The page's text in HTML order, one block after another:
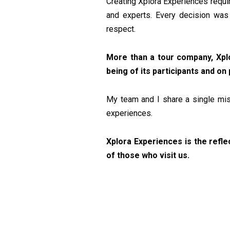
and experts. Every decision
respect.
More than a tour company,
being of its participants and
My team and I share a single
experiences.
Xplora Experiences is the
of those who visit us.